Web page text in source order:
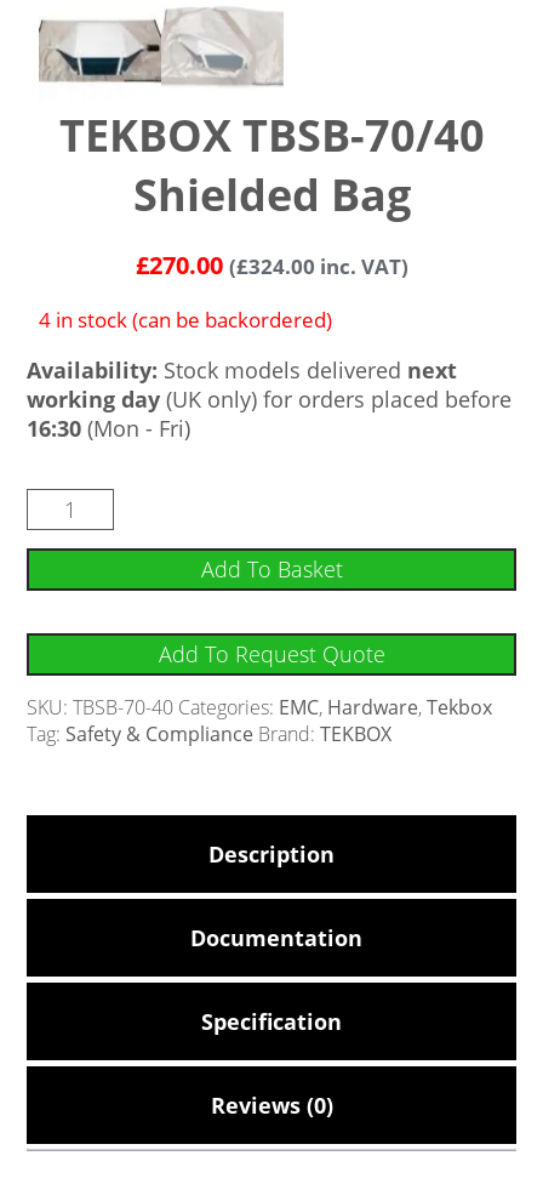
TEKBOX TBSB-70/40
Shielded Bag
£270.00 (£324.00 inc. VAT)
4 in stock (can be backordered)
Availability: Stock models delivered next
working day (UK only) for orders placed before
16:30 (Mon - Fri)
Add To Basket
Add To Request Quote
SKU:TBSB-70-40 Categories: EMC, Hardware,Tekbox
Tag: Safety & Compliance Brand:TEKBOX
Description
Documentation
Specification
Reviews (0)